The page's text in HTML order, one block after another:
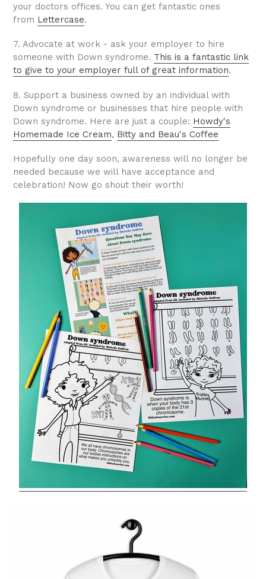
your doctors offices. You can get fantastic ones
from Lettercase.
7. Advocate at work - ask your employer to hire
someone with Down syndrome. This is a fantastic link
to give to your employer full of great information.
8. Support a business owned by an individual with
Down syndrome or businesses that hire people with
Down syndrome. Here are just a couple: Howdy's
Homemade Ice Cream, Bitty and Beau's Coffee
Hopefully one day soon, awareness will no longer be
needed because we will have acceptance and
celebration! Now go shout their worth!